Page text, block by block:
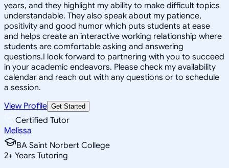
years, and they highlight my ability to make difficult topics
understandable. They also speak about my patience,
positivity and good humor which puts students at ease
and helps create an interactive working relationship where
students are comfortable asking and answering
questions.I look forward to partnering with you to succeed
in your academic endeavors. Please check my availability
calendar and reach out with any questions or to schedule
a session.
View Profile Get Started
Certified Tutor
Melissa
BA Saint Norbert College
2+ Years Tutoring